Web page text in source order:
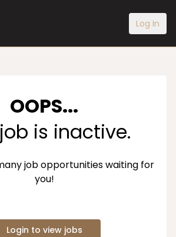
Log In
OOPS...
is inactive.
job opportunities waiting for
you!
Login to view jobs